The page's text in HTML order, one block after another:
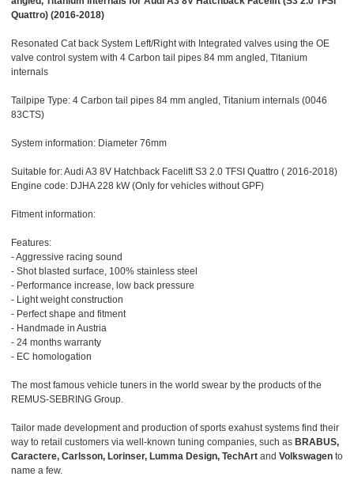
Quattro) (2016-2018)
Resonated Cat back System Left/Right with Integrated valves using the OE
valve control system with 4 Carbon tail pipes 84 mm angled, Titanium
internals
Tailpipe Type: 4 Carbon tail pipes 84 mm angled, Titanium internals (0046
83CTS)
System information: Diameter 76mm
Suitable for: Audi A3 8V Hatchback Facelift S3 2.0 TFSI Quattro ( 2016-2018)
Engine code: DJHA 228 kW (Only for vehicles without GPF)
Fitment information:
Features:
- Aggressive racing sound
- Shot blasted surface, 100% stainless steel
- Performance increase, low back pressure
- Light weight construction
- Perfect shape and fitment
- Handmade in Austria
- 24 months warranty
- EC homologation
The most famous vehicle tuners in the world swear by the products of the
REMUS-SEBRING Group.
Tailor made development and production of sports exahust systems find their
way to retail customers via well-known tuning companies, such as BRABUS,
Caractere, Carlsson, Lorinser, Lumma Design, TechArt and Volkswagen to
name a few.